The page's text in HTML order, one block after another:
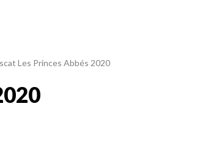
Les Princes Abbés 2020